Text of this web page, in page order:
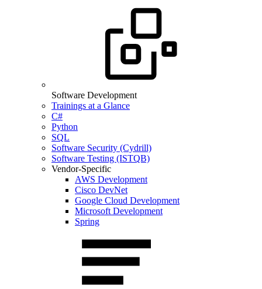
Software Development
Trainings at a Glance
C#
Python
SQL
Software Security (Cydrill)
Software Testing (ISTQB)
Vendor-Specific
AWS Development
Cisco DevNet
Google Cloud Development
Microsoft Development
Spring